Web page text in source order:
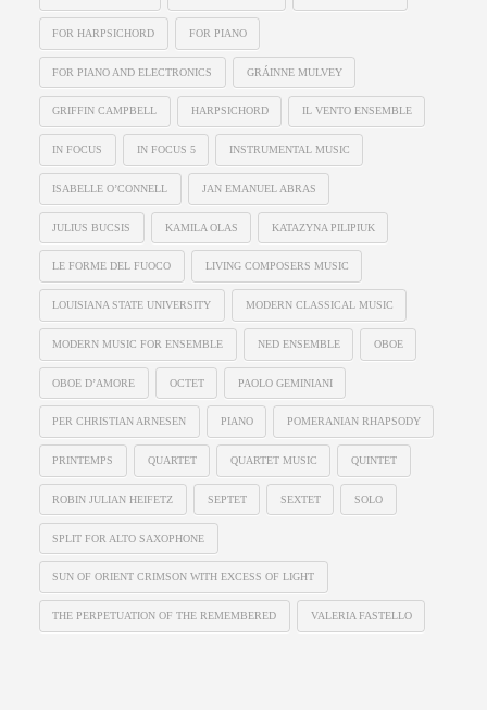
FOR HARPSICHORD FOR PIANO
FOR PIANO AND ELECTRONICS GRÁINNE MULVEY
GRIFFIN CAMPBELL HARPSICHORD IL VENTO ENSEMBLE
IN FOCUS IN FOCUS 5 INSTRUMENTAL MUSIC
ISABELLE O’CONNELL JAN EMANUEL ABRAS
JULIUS BUCSIS KAMILA OLAS KATAZYNA PILIPIUK
LE FORME DEL FUOCO LIVING COMPOSERS MUSIC
LOUISIANA STATE UNIVERSITY MODERN CLASSICAL MUSIC
MODERN MUSIC FOR ENSEMBLE NED ENSEMBLE OBOE
OBOE D’AMORE OCTET PAOLO GEMINIANI
PER CHRISTIAN ARNESEN PIANO POMERANIAN RHAPSODY
PRINTEMPS QUARTET QUARTET MUSIC QUINTET
ROBIN JULIAN HEIFETZ SEPTET SEXTET SOLO
SPLIT FOR ALTO SAXOPHONE
SUN OF ORIENT CRIMSON WITH EXCESS OF LIGHT
THE PERPETUATION OF THE REMEMBERED VALERIA FASTELLO